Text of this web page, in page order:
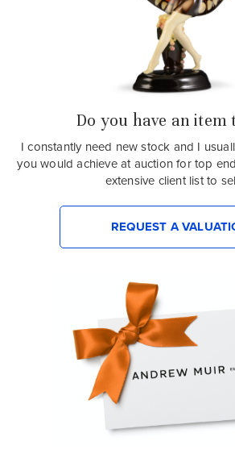
Do you have an item
I constantly need new stock and I
you would achieve at auction for top
extensive client list to
REQUEST A